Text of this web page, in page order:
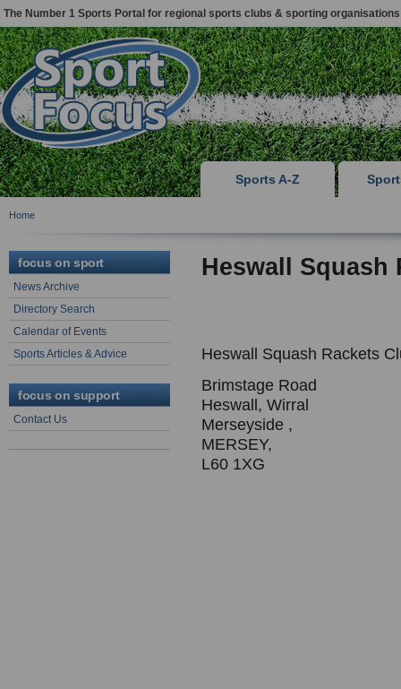
The Number 1 Sports Portal for regional sports clubs & sporting organisations
Sports A-Z
Home
focus on sport
News Archive
Directory Search
Calendar of Events
Sports Articles & Advice
focus on support
Contact Us
Heswall Squash
Heswall Squash Rackets
Brimstage Road
Heswall, Wirral
Merseyside ,
MERSEY,
L60 1XG